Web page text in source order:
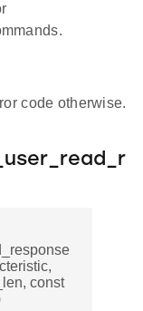
code otherwise.
const